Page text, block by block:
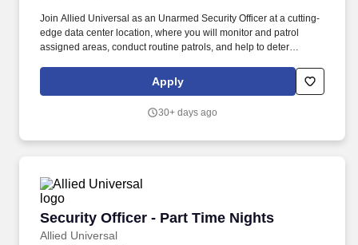
Join Allied Universal as an Unarmed Security Officer at a cutting-
edge data center location, where you will monitor and patrol
assigned areas, conduct routine patrols, and help to deter
Universal®, North America’s leading security and facility services
company, offers rewarding careers that provide you a sense of
Apply
30+ days ago
Security Officer - Part Time Nights
Allied Universal
Security Officer - Part Time Nights